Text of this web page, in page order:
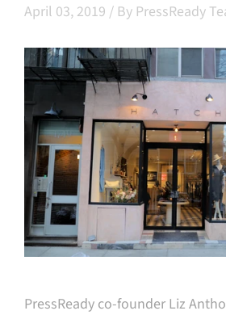
April 03, 2019 / By PressReady
PressReady co-founder Liz